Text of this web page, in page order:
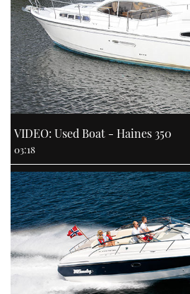
VIDEO: Used Boat - Haines 350
03:18